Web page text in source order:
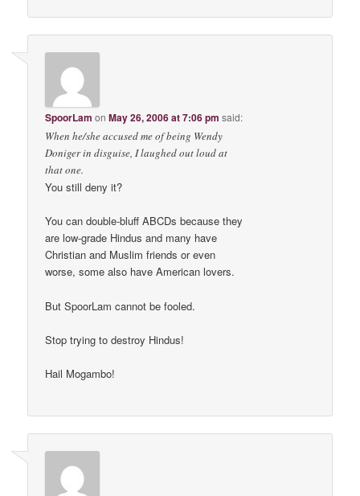
SpoorLam onMay 26, 2006 at 7:06 pm said:
When he/she accused me of being Wendy
Doniger in disguise, I laughed out loud at
that one.
You still deny it?
You can double-bluff ABCDs because they
are low-grade Hindus and many have
Christian and Muslim friends or even
worse, some also have American lovers.
But SpoorLam cannot be fooled.
Stop trying to destroy Hindus!
Hail Mogambo!